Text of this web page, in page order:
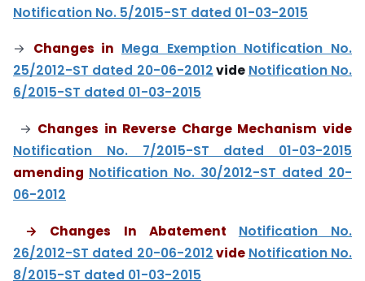
Notification No. 5/2015-ST dated 01-03-2015
→ Changes in Mega Exemption Notification No.
25/2012-ST dated 20-06-2012vide Notification No.
6/2015-ST dated 01-03-2015
→ Changes in Reverse Charge Mechanism vide
Notification No. 7/2015-ST dated 01-03-2015
amending Notification No. 30/2012-ST dated 20-
06-2012
→ Changes In Abatement Notification No.
26/2012-ST dated 20-06-2012vide Notification No.
8/2015-ST dated 01-03-2015